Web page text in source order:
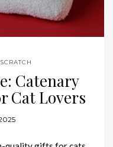
SCRATCH
Catenary
Cat Lovers